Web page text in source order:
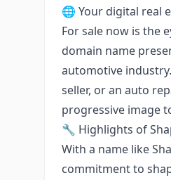
🌐 Your digital real
For sale now is the
domain name
automotive
seller, or an auto
progressive image
🔧 Highlights of
With a name like
commitment to